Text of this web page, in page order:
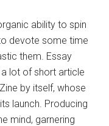
ability to spin
devote some time
them. Essay
lot of short article
by itself, whose
launch. Producing
mind, garnering